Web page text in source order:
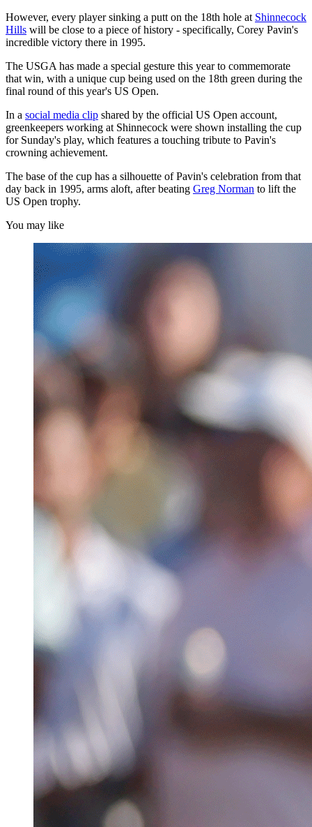
However, every player sinking a putt on the 18th hole at Shinnecock
Hills will be close to a piece of history - specifically, Corey Pavin's
incredible victory there in 1995.
The USGA has made a special gesture this year to commemorate
that win, with a unique cup being used on the 18th green during the
final round of this year's US Open.
In a social media clip shared by the official US Open account,
greenkeepers working at Shinnecock were shown installing the cup
for Sunday's play, which features a touching tribute to Pavin's
crowning achievement.
The base of the cup has a silhouette of Pavin's celebration from that
day back in 1995, arms aloft, after beating Greg Norman to lift the
US Open trophy.
You may like